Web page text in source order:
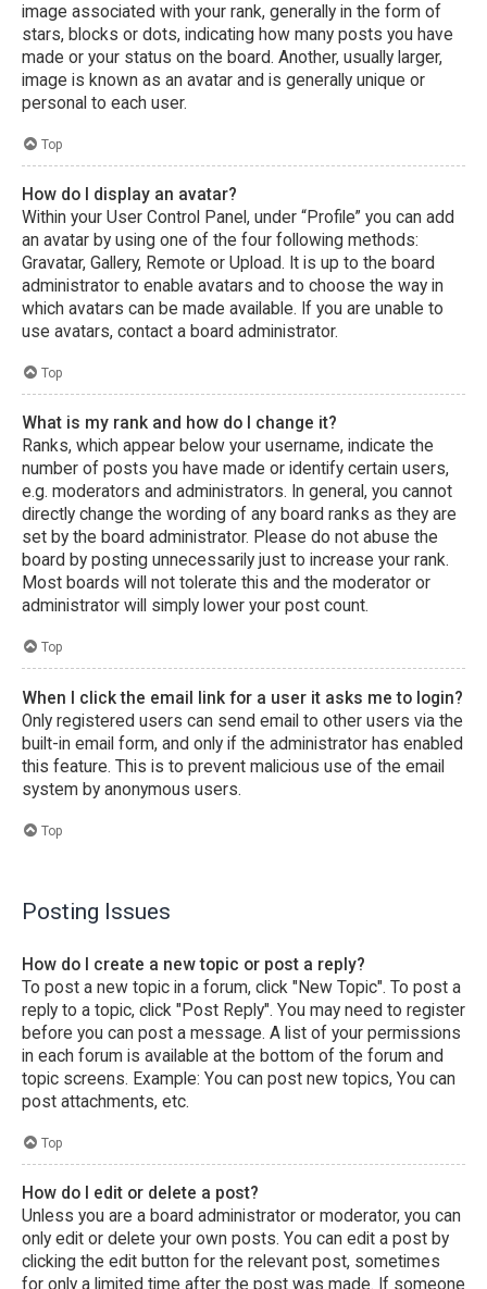
image associated with your rank, generally in the form of
stars, blocks or dots, indicating how many posts you have
made or your status on the board. Another, usually larger,
image is known as an avatar and is generally unique or
personal to each user.
Top
How do I display an avatar?
Within your User Control Panel, under “Profile” you can add
an avatar by using one of the four following methods:
Gravatar, Gallery, Remote or Upload. It is up to the board
administrator to enable avatars and to choose the way in
which avatars can be made available. If you are unable to
use avatars, contact a board administrator.
Top
What is my rank and how do I change it?
Ranks, which appear below your username, indicate the
number of posts you have made or identify certain users,
e.g. moderators and administrators. In general, you cannot
directly change the wording of any board ranks as they are
set by the board administrator. Please do not abuse the
board by posting unnecessarily just to increase your rank.
Most boards will not tolerate this and the moderator or
administrator will simply lower your post count.
Top
When I click the email link for a user it asks me to login?
Only registered users can send email to other users via the
built-in email form, and only if the administrator has enabled
this feature. This is to prevent malicious use of the email
system by anonymous users.
Top
Posting Issues
How do I create a new topic or post a reply?
To post a new topic in a forum, click "New Topic". To post a
reply to a topic, click "Post Reply". You may need to register
before you can post a message. A list of your permissions
in each forum is available at the bottom of the forum and
topic screens. Example: You can post new topics, You can
post attachments, etc.
Top
How do I edit or delete a post?
Unless you are a board administrator or moderator, you can
only edit or delete your own posts. You can edit a post by
clicking the edit button for the relevant post, sometimes